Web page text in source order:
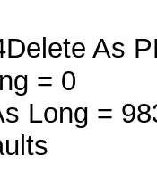
As
= 0
Long =